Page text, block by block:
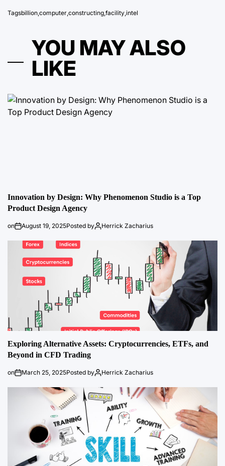
Tagsbillion,computer,constructing,facility,intel
YOU MAY ALSO
LIKE
Innovation by Design: Why Phenomenon Studio is a Top
Product Design Agency
on August 19, 2025Posted by Herrick Zacharius
Exploring Alternative Assets: Cryptocurrencies, ETFs, and
Beyond in CFD Trading
on March 25, 2025Posted by Herrick Zacharius